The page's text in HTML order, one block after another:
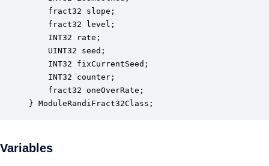
fract32 slope;
fract32 level;
INT32 rate;
UINT32 seed;
INT32 fixCurrentSeed;
INT32 counter;
fract32 oneOverRate;
} ModuleRandiFract32Class;
Variables